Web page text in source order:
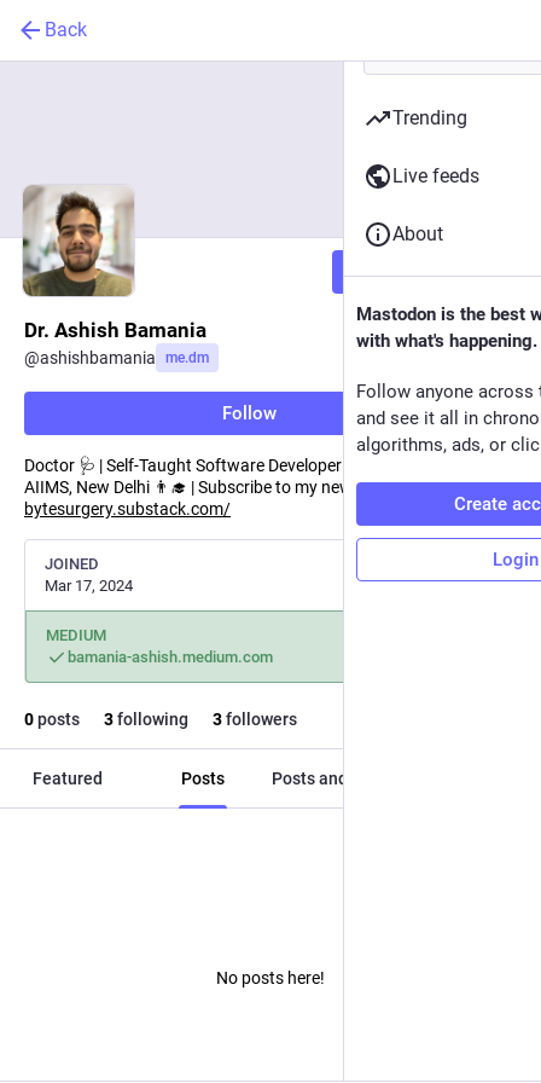
Back
Follow
Dr. Ashish Bamania
@ashishbamania me.dm
Follow
Doctor 🩺 | Self-Taught Software Developer 👨‍💻 | Author 📘 |
AIIMS, New Delhi 👨‍🎓 | Subscribe to my newsletter here:
bytesurgery.substack.com/
JOINED
Mar 17, 2024
MEDIUM
bamania-ashish.medium.com
0posts 3following 3followers
Featured Posts Posts and replies
No posts here!
Trending
Live feeds
About
Mastodon is the best
with what's happening.
Follow anyone across
and see it all in
algorithms, ads, or
Create
Login